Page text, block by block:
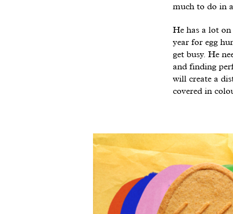
much to do in
He has a lot
year for egg
get busy. He
and finding
will create a
covered in